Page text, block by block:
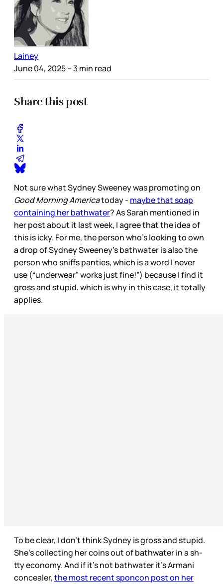
Lainey
June 04, 2025– 3 min read
Share this post
Not sure what Sydney Sweeney was promoting on
Good Morning Americatoday - maybe that soap
containing her bathwater? As Sarah mentioned in
her post about it last week, I agree that the idea of
this is icky. For me, the person who’s looking to own
a drop of Sydney Sweeney’s bathwater is also the
person who sniffs panties, which is a word I never
use (“underwear” works just fine!”) because I find it
gross and stupid, which is why in this case, it totally
applies.
To be clear, I don’t think Sydney is gross and stupid.
She’s collecting her coins out of bathwater in a sh-
tty economy. And if it’s not bathwater it’s Armani
concealer,the most recent sponcon post on her